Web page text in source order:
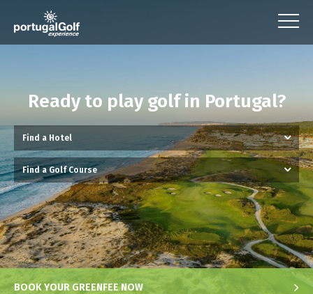
Ready to play golf in Portugal?
BOOK YOUR GREENFEE NOW